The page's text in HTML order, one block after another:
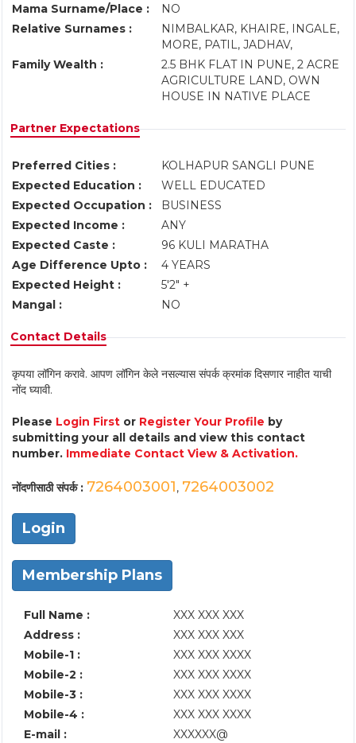
Mama Surname/Place :
NO
Relative Surnames :
NIMBALKAR, KHAIRE, INGALE,
MORE, PATIL, JADHAV,
Family Wealth :
2.5 BHK FLAT IN PUNE, 2 ACRE
AGRICULTURE LAND, OWN
HOUSE IN NATIVE PLACE
Partner Expectations
Preferred Cities :
KOLHAPUR SANGLI PUNE
Expected Education :
WELL EDUCATED
Expected Occupation :
BUSINESS
Expected Income :
ANY
Expected Caste :
96 KULI MARATHA
Age Difference Upto :
4 YEARS
Expected Height :
5'2" +
Mangal :
NO
Contact Details
कृपया लॉगिन करावे. आपण लॉगिन केले नसल्यास संपर्क क्रमांक दिसणार नाहीत याची
नोंद घ्यावी.
Please Login First or Register Your Profile by
submitting your all details and view this contact
number. Immediate Contact View & Activation.
नोंदणीसाठी संपर्क : 7264003001, 7264003002
Login
Membership Plans
Full Name :
XXX XXX XXX
Address :
XXX XXX XXX
Mobile-1 :
XXX XXX XXXX
Mobile-2 :
XXX XXX XXXX
Mobile-3 :
XXX XXX XXXX
Mobile-4 :
XXX XXX XXXX
E-mail :
XXXXXX@